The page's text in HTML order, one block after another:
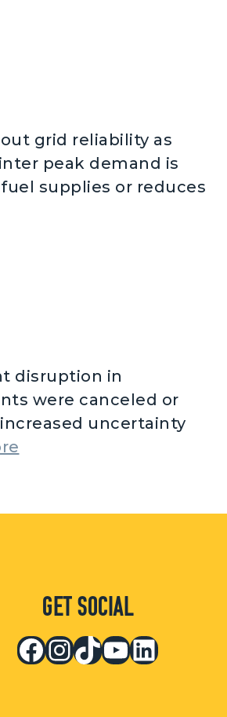
grid reliability as
peak demand is
supplies or reduces
disruption in
were canceled or
uncertainty
Get Social
Facebook
Instagram
TikTok